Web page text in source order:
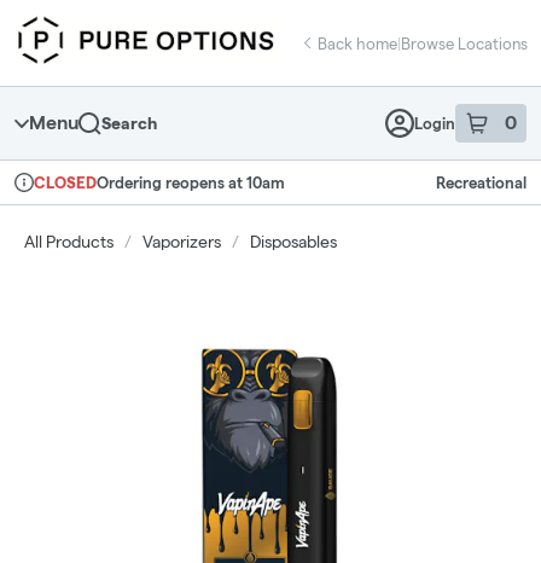
Navigation
return to dispensary home page
Back home|Browse Locations
Menu Search Login 0
item sin
Dispensary Info
CLOSEDOrdering reopens at 10am Recreational
All Products / Vaporizers / Disposables